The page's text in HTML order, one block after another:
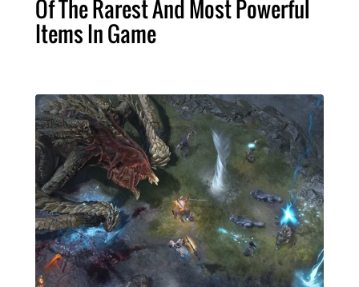
Of The Rarest And Most Powerful
Items In Game